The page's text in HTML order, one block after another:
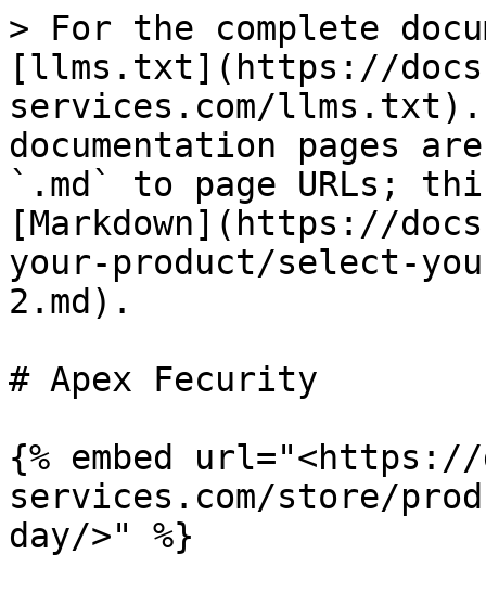
> For the complete
[llms.txt](https://
services.com/llms.txt).
documentation pages
`.md` to page URLs;
[Markdown](https://
your-product/select-
2.md).
# Apex Fecurity
{% embed url="<https://
services.com/store/
day/>" %}